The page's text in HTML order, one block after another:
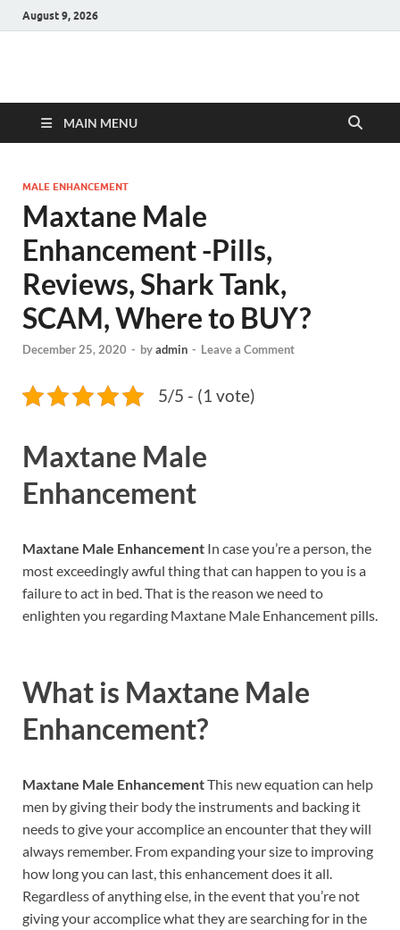
August 9, 2026
Hulk Supplements
MAIN MENU
MALE ENHANCEMENT
Maxtane Male
Enhancement -Pills,
Reviews, Shark Tank,
SCAM, Where to BUY?
December 25, 2020 - byadmin - Leave a Comment
5/5 - (1 vote)
Maxtane Male
Enhancement
Maxtane Male Enhancement In case you’re a person, the
most exceedingly awful thing that can happen to you is a
failure to act in bed. That is the reason we need to
enlighten you regarding Maxtane Male Enhancement pills.
What is Maxtane Male
Enhancement?
Maxtane Male EnhancementThis new equation can help
men by giving their body the instruments and backing it
needs to give your accomplice an encounter that they will
always remember. From expanding your size to improving
how long you can last, this enhancement does it all.
Regardless of anything else, in the event that you’re not
giving your accomplice what they are searching for in the